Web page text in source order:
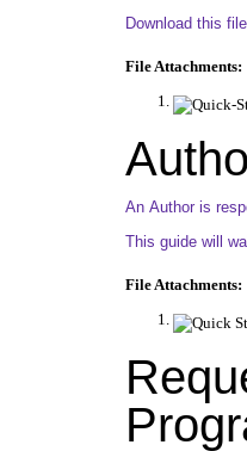
Download this
File Attachments:
An Author is
This guide will
File Attachments: